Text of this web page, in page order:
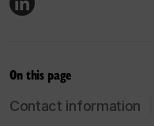
On this page
Contact information